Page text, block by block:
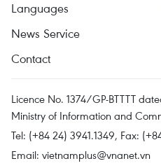
Languages
News Service
Contact
Licence No. 1374/GP-BTTTT
Ministry of Information and
Tel: (+84 24) 3941.1349, Fax:
Email: vietnamplus@vnanet.vn